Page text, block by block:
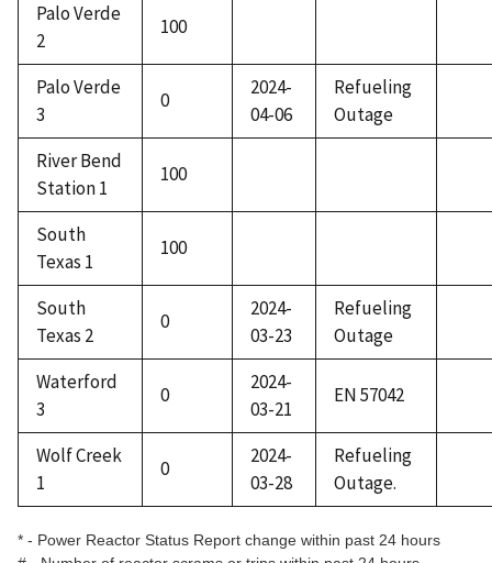
Palo Verde
2
100
Palo Verde
3
0
2024-
04-06
Refueling
Outage
River Bend
Station 1
100
South
Texas 1
100
South
Texas 2
0
2024-
03-23
Refueling
Outage
Waterford
3
0
2024-
03-21
EN 57042
Wolf Creek
1
0
2024-
03-28
Refueling
Outage.
* - Power Reactor Status Report change within past 24 hours